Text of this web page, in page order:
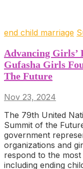
end child marriage
Advancing Girls’
Gufasha Girls
The Future
Nov 23, 2024
The 79th United
Summit of the
government
organizations and
respond to the
including ending